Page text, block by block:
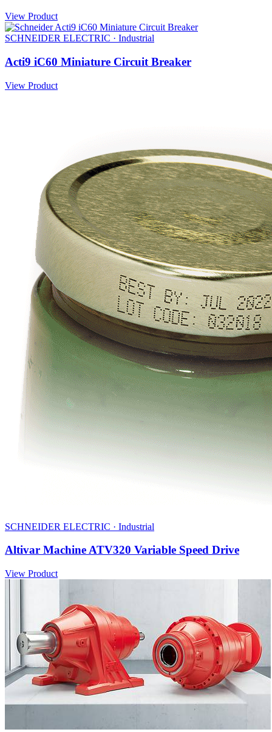
View Product
SCHNEIDER ELECTRIC · Industrial
Acti9 iC60 Miniature Circuit Breaker
View Product
SCHNEIDER ELECTRIC · Industrial
Altivar Machine ATV320 Variable Speed Drive
View Product